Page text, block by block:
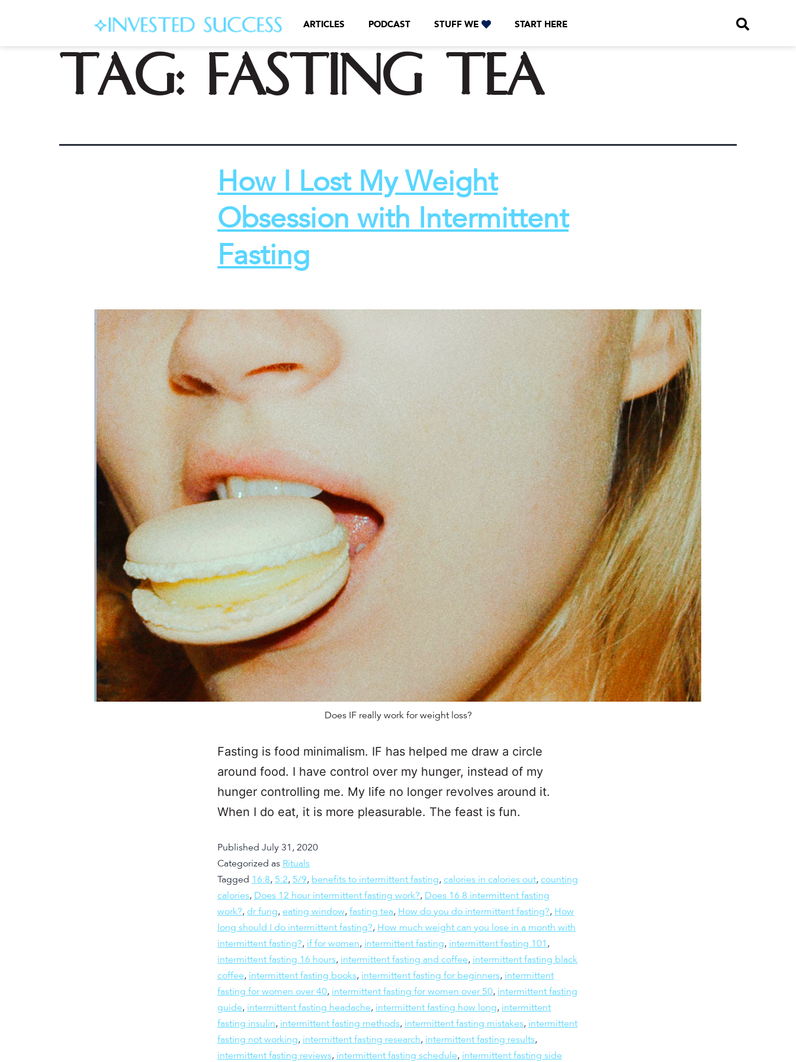
ARTICLES PODCAST STUFF WE START HERE
Tag: fasting tea
How I Lost My Weight
Obsession with Intermittent
Fasting
Does IF really work for weight loss?
Fasting is food minimalism. IF has helped me draw a circle
around food. I have control over my hunger, instead of my
hunger controlling me. My life no longer revolves around it.
When I do eat, it is more pleasurable. The feast is fun.
Published July 31, 2020
Categorized as Rituals
Tagged 16:8, 5:2, 5/9, benefits to intermittent fasting, calories in calories out, counting
calories, Does 12 hour intermittent fasting work?, Does 16 8 intermittent fasting
work?, dr fung, eating window, fasting tea, How do you do intermittent fasting?, How
long should I do intermittent fasting?, How much weight can you lose in a month with
intermittent fasting?, if for women, intermittent fasting, intermittent fasting 101 ,
intermittent fasting 16 hours, intermittent fasting and coffee, intermittent fasting black
coffee, intermittent fasting books, intermittent fasting for beginners, intermittent
fasting for women over 40, intermittent fasting for women over 50, intermittent fasting
guide, intermittent fasting headache, intermittent fasting how long, intermittent
fasting insulin, intermittent fasting methods, intermittent fasting mistakes, intermittent
fasting not working, intermittent fasting research, intermittent fasting results,
intermittent fasting reviews, intermittent fasting schedule, intermittent fasting side